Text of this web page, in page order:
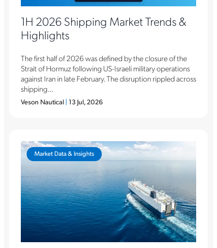
1H 2026 Shipping Market Trends &
Highlights
The first half of 2026 was defined by the closure of the
Strait of Hormuz following US-Israeli military operations
against Iran in late February. The disruption rippled across
shipping...
Veson Nautical 13 Jul, 2026
Market Data & Insights